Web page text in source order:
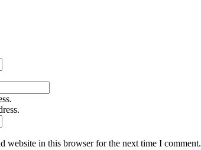
website in this browser for the next time I comment.